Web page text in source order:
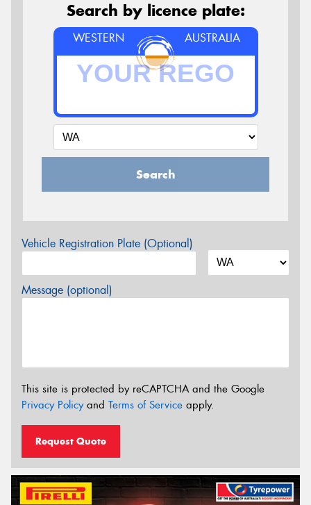
Search by licence plate:
WESTERN AUSTRALIA
Search
Vehicle Registration Plate (Optional)
Message (optional)
This site is protected by reCAPTCHA and the Google
Privacy Policyand Terms of Service apply.
Request Quote